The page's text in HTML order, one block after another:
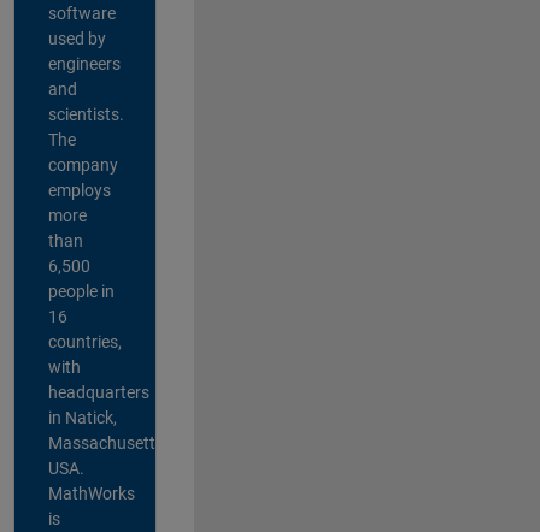
software
used by
engineers
and
scientists.
The
company
employs
more
than
6,500
people in
16
countries,
with
headquarters
in Natick,
Massachusetts,
USA.
MathWorks
is